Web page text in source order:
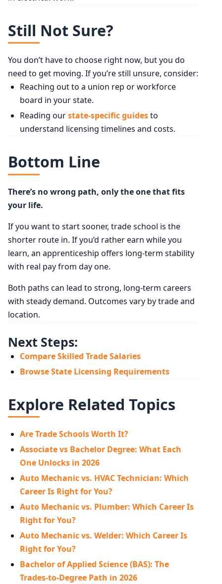
Still Not Sure?
You don’t have to choose right now, but you do
need to get moving. If you’re still unsure, consider:
Reaching out to a union rep or workforce
board in your state.
Reading ourstate-specific guidesto
understand licensing timelines and costs.
Bottom Line
There’s no wrong path, only the one that fits
your life.
If you want to start sooner, trade school is the
shorter route in. If you’d rather earn while you
learn, an apprenticeship offers long-term stability
with real pay from day one.
Both paths can lead to strong, long-term careers
with steady demand. Outcomes vary by trade and
location.
Next Steps:
Compare Skilled Trade Salaries
Browse State Licensing Requirements
Explore Related Topics
Are Trade Schools Worth It?
Associate vs Bachelor Degree: What Each
One Unlocks in 2026
Auto Mechanic vs. HVAC Technician: Which
Career Is Right for You?
Auto Mechanic vs. Plumber: Which Career Is
Right for You?
Auto Mechanic vs. Welder: Which Career Is
Right for You?
Bachelor of Applied Science (BAS): The
Trades-to-Degree Path in 2026